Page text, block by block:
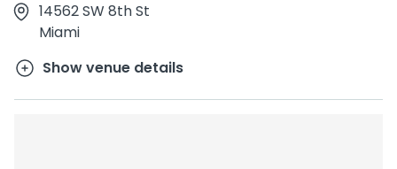
14562 SW 8th St
Miami
Show venue details